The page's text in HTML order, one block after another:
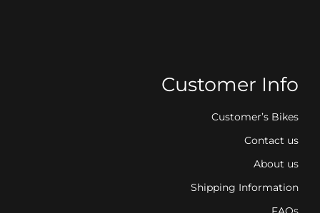
Customer Info
Customer’s Bikes
Contact us
About us
Shipping Information